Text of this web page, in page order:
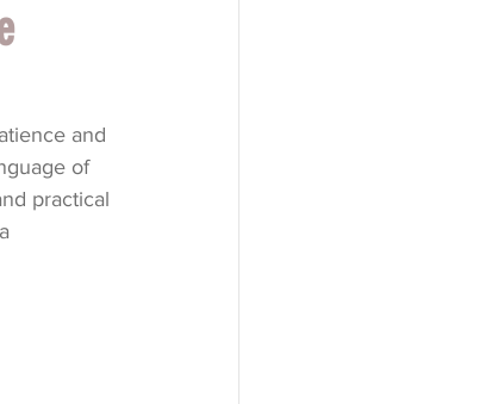
and
of
practical